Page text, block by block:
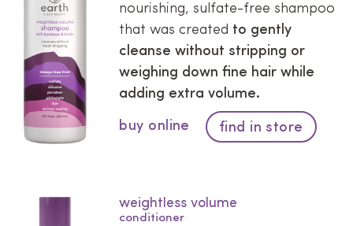
nourishing, sulfate-free shampoo
that was created to gently
cleanse without stripping or
weighing down fine hair while
adding extra volume.
buy online find in store
weightless volume
conditioner